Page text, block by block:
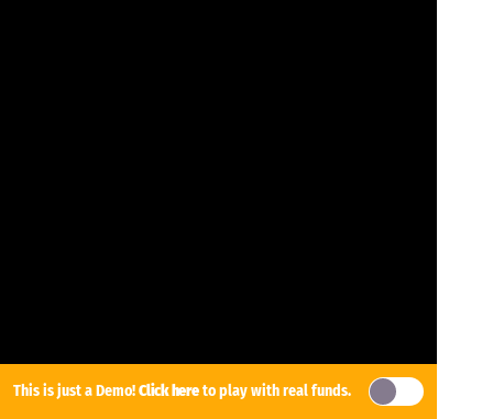
This is just a Demo!Click hereto play with real funds.